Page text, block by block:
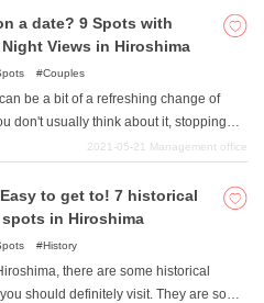
introduce nine recommended
in the Bingo area.
a date? 9 Spots with
Views in Hiroshima
Couples
be a bit of a refreshing change of
don't usually think about it, stopping
night view can help you relax and
such night views. We have collected
views from above and factory night view
2021-05-21 Management office
to get to! 7 historical
in Hiroshima
History
there are some historical
should definitely visit. They are some